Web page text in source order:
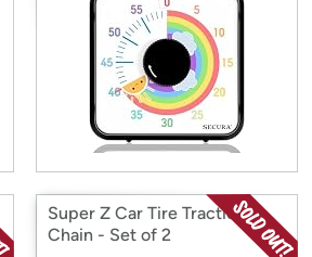
Super Z Car Tire Traction
Chain - Set of 2